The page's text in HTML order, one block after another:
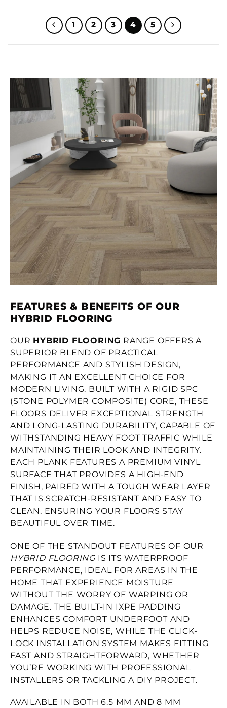
1 2 3 4 5
FEATURES & BENEFITS OF OUR
HYBRID FLOORING
OUR HYBRID FLOORING RANGE OFFERS A
SUPERIOR BLEND OF PRACTICAL
PERFORMANCE AND STYLISH DESIGN,
MAKING IT AN EXCELLENT CHOICE FOR
MODERN LIVING. BUILT WITH A RIGID SPC
(STONE POLYMER COMPOSITE) CORE, THESE
FLOORS DELIVER EXCEPTIONAL STRENGTH
AND LONG-LASTING DURABILITY, CAPABLE OF
WITHSTANDING HEAVY FOOT TRAFFIC WHILE
MAINTAINING THEIR LOOK AND INTEGRITY.
EACH PLANK FEATURES A PREMIUM VINYL
SURFACE THAT PROVIDES A HIGH-END
FINISH, PAIRED WITH A TOUGH WEAR LAYER
THAT IS SCRATCH-RESISTANT AND EASY TO
CLEAN, ENSURING YOUR FLOORS STAY
BEAUTIFUL OVER TIME.
ONE OF THE STANDOUT FEATURES OF OUR
HYBRID FLOORINGIS ITS WATERPROOF
PERFORMANCE, IDEAL FOR AREAS IN THE
HOME THAT EXPERIENCE MOISTURE
WITHOUT THE WORRY OF WARPING OR
DAMAGE. THE BUILT-IN IXPE PADDING
ENHANCES COMFORT UNDERFOOT AND
HELPS REDUCE NOISE, WHILE THE CLICK-
LOCK INSTALLATION SYSTEM MAKES FITTING
FAST AND STRAIGHTFORWARD, WHETHER
YOU’RE WORKING WITH PROFESSIONAL
INSTALLERS OR TACKLING A DIY PROJECT.
AVAILABLE IN BOTH 6.5 MM AND 8 MM